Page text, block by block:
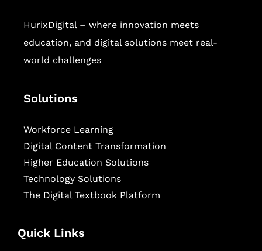
HurixDigital – where innovation meets
education, and digital solutions meet real-
world challenges
Solutions
Workforce Learning
Digital Content Transformation
Higher Education Solutions
Technology Solutions
The Digital Textbook Platform
Quick Links